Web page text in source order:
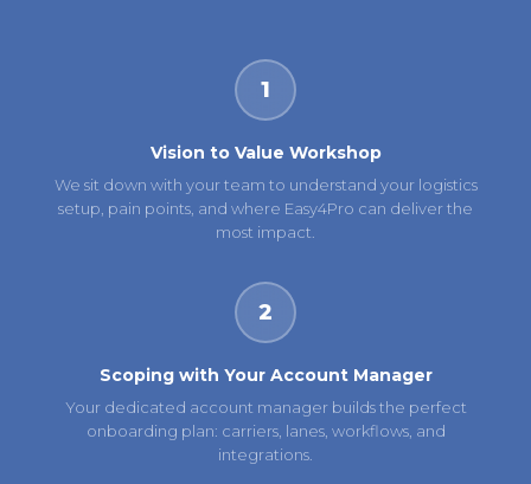
1
Vision to Value Workshop
We sit down with your team to understand your logistics
setup, pain points, and where Easy4Pro can deliver the
most impact.
2
Scoping with Your Account Manager
Your dedicated account manager builds the perfect
onboarding plan: carriers, lanes, workflows, and
integrations.